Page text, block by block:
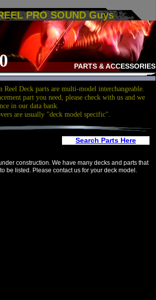
PRO SOUND Guys
PARTS & ACCESSORIES
Deck parts are multi-model interchangeable.
part you need, please check with us and we
in our data bank.
are usually "deck model specific".
construction. We have many decks and parts that
be listed. Please contact us for your deck model.
Search Parts Here